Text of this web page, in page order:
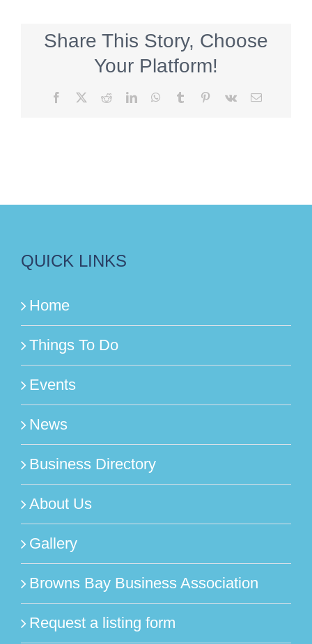
Share This Story, Choose
Your Platform!
Facebook RedditLinkedInWhatsApp
Tumblr Pinterest
Vk Email
QUICK LINKS
Home
Things To Do
Events
News
Business Directory
About Us
Gallery
Browns Bay Business Association
Request a listing form